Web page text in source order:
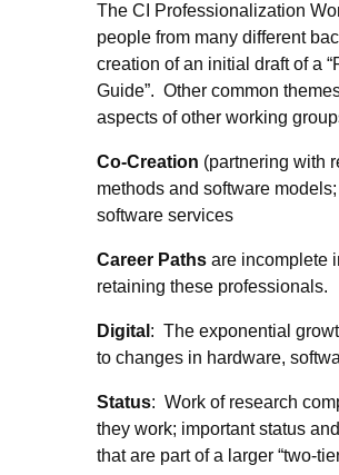
The CI Professionalization
people from many different
creation of an initial draft of a
Guide”. Other common
aspects of other working
Co-Creation (partnering with
methods and software
software services
Career Paths are incomplete
retaining these professionals.
Digital : The exponential
to changes in hardware,
Status: Work of research
they work; important status
that are part of a larger “two-